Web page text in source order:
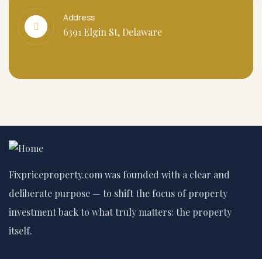
Address
6391 Elgin St, Delaware
Fixpriceproperty.com was founded with a clear and
deliberate purpose — to shift the focus of property
investment back to what truly matters: the property
itself.